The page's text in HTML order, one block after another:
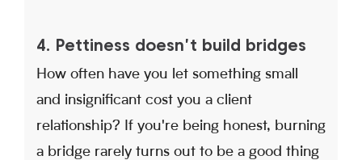
4. Pettiness doesn't build bridges
How often have you let something small
and insignificant cost you a client
relationship? If you're being honest, burning
a bridge rarely turns out to be a good thing